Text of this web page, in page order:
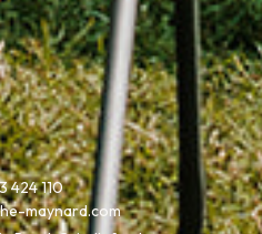
maynard.com
424 110